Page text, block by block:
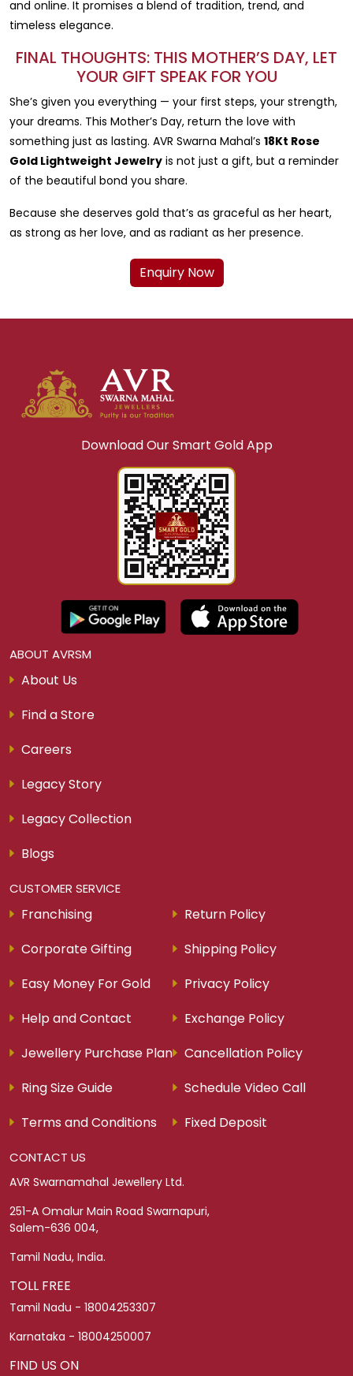
and online. It promises a blend of tradition, trend, and
timeless elegance.
FINAL THOUGHTS: THIS MOTHER’S DAY, LET
YOUR GIFT SPEAK FOR YOU
She’s given you everything — your first steps, your strength,
your dreams. This Mother’s Day, return the love with
something just as lasting. AVR Swarna Mahal’s 18Kt Rose
Gold Lightweight Jewelry is not just a gift, but a reminder
of the beautiful bond you share.
Because she deserves gold that’s as graceful as her heart,
as strong as her love, and as radiant as her presence.
Enquiry Now
Download Our Smart Gold App
ABOUT AVRSM
About Us
Find a Store
Careers
Legacy Story
Legacy Collection
Blogs
CUSTOMER SERVICE
Franchising
Corporate Gifting
Easy Money For Gold
Help and Contact
Jewellery Purchase Plan
Ring Size Guide
Terms and Conditions
Return Policy
Shipping Policy
Privacy Policy
Exchange Policy
Cancellation Policy
Schedule Video Call
Fixed Deposit
CONTACT US
AVR Swarnamahal Jewellery Ltd.
251-A Omalur Main Road Swarnapuri,
Salem-636 004,
Tamil Nadu, India.
TOLL FREE
Tamil Nadu - 18004253307
Karnataka - 18004250007
FIND US ON